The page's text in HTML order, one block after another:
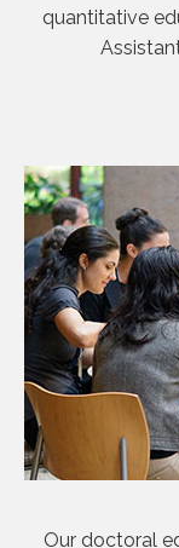
quantitative
Our doctoral